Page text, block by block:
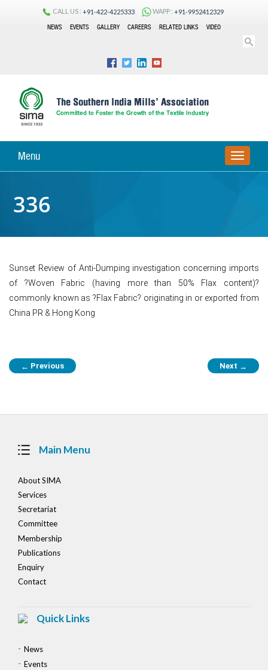
CALL US : +91-422-4225333 WAPP : +91-9952412329
NEWS
EVENTS GALLERY CAREERS RELATED LINKS VIDEO
Menu
TOGGLE
336
Sunset Review of Anti-Dumping investigation concerning imports
of ?Woven Fabric (having more than 50% Flax content)?
commonly known as ?Flax Fabric? originating in or exported from
China PR & Hong Kong
Post
navigation
← Previous Next →
Main Menu
About SIMA
Services
Secretariat
Committee
Membership
Publications
Enquiry
Contact
Quick Links
News
Events